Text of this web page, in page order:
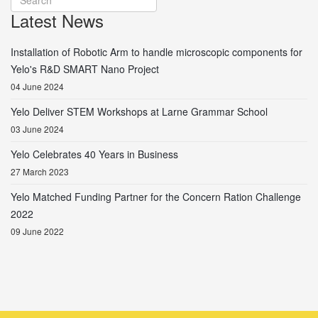
Latest News
Installation of Robotic Arm to handle microscopic components for
Yelo's R&D SMART Nano Project
04 June 2024
Yelo Deliver STEM Workshops at Larne Grammar School
03 June 2024
Yelo Celebrates 40 Years in Business
27 March 2023
Yelo Matched Funding Partner for the Concern Ration Challenge
2022
09 June 2022